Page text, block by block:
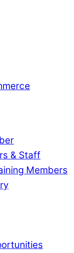
& Staff
Members